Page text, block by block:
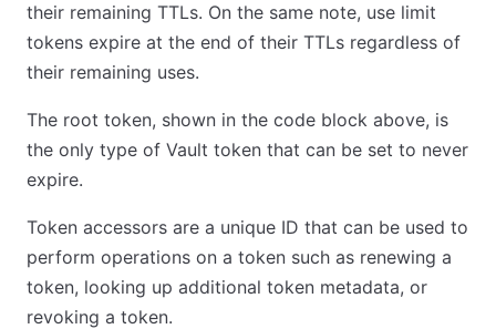
their remaining TTLs. On the same note, use limit
tokens expire at the end of their TTLs regardless of
their remaining uses.
The root token, shown in the code block above, is
the only type of Vault token that can be set to never
expire.
Token accessors are a unique ID that can be used to
perform operations on a token such as renewing a
token, looking up additional token metadata, or
revoking a token.